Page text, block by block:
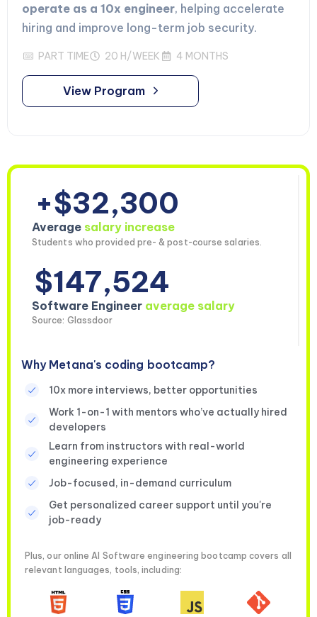
operate as a 10x engineer, helping accelerate
hiring and improve long-term job security.
PART TIME 20 H/WEEK 4 MONTHS
View Program
+$32,300
Average salary increase
Students who provided pre- & post-course salaries.
$147,524
Software Engineer average salary
Source: Glassdoor
Why Metana's coding bootcamp?
10x more interviews, better opportunities
Work 1-on-1 with mentors who’ve actually hired
developers
Learn from instructors with real-world
engineering experience
Job-focused, in-demand curriculum
Get personalized career support until you're
job-ready
Plus, our online AI Software engineering bootcamp covers all
relevant languages, tools, including: